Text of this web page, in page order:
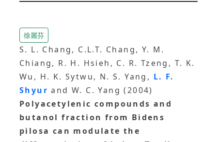
徐麗芬
S. L. Chang, C.L.T. Chang, Y. M.
Chiang, R. H. Hsieh, C. R. Tzeng, T. K.
Wu, H. K. Sytwu, N. S. Yang, L. F.
Shyurand W. C. Yang (2004)
Polyacetylenic compounds and
butanol fraction from Bidens
pilosa can modulate the